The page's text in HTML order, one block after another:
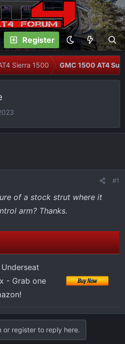
Register
Sierra 1500 GMC 1500 AT4
#1
of a stock strut where it
arm? Thanks.
- Grab one
or register to reply here.